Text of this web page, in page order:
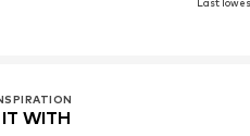
Last
WITH